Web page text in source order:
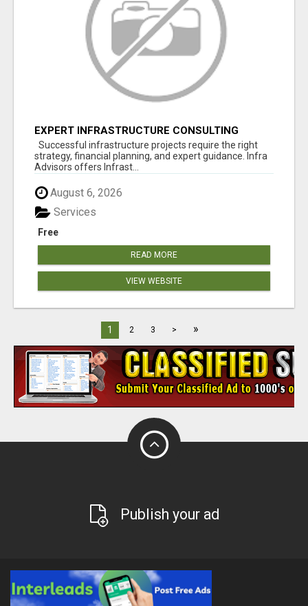
EXPERT INFRASTRUCTURE CONSULTING
SERVICES FOR BUSINESSES
Successful infrastructure projects require the right
strategy, financial planning, and expert guidance. Infra
Advisors offers Infrast...
August 6, 2026
Free
Services
READ MORE
VIEW WEBSITE
1 2 3 > »
Publish your ad